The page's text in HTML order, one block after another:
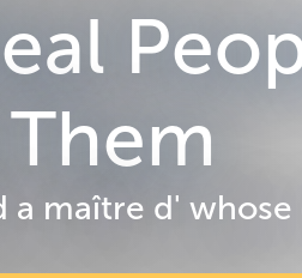
maître d'